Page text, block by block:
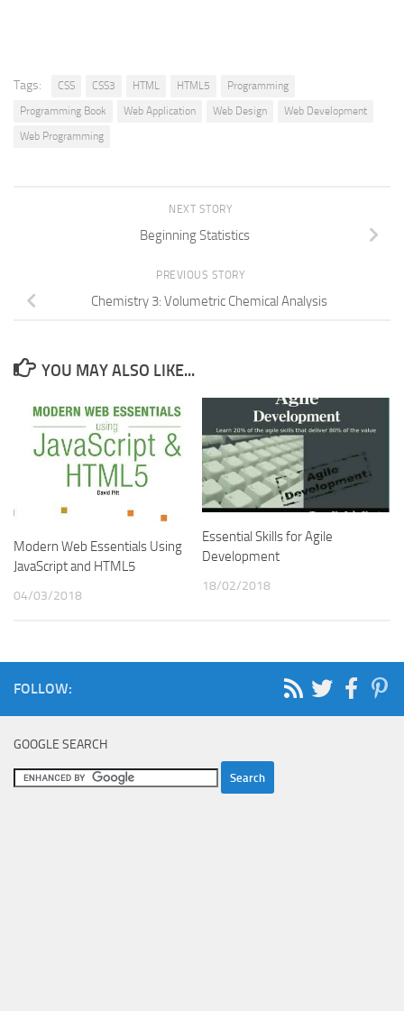
Tags: CSS CSS3 HTML HTML5
Programming
Programming Book
Web Application Web Design
Web Development
Web Programming
NEXT STORY
Beginning Statistics
PREVIOUS STORY
Chemistry 3: Volumetric Chemical Analysis
YOU MAY ALSO LIKE...
Modern Web Essentials Using
JavaScript and HTML5
04/03/2018
Essential Skills for Agile
Development
18/02/2018
FOLLOW:
GOOGLE SEARCH